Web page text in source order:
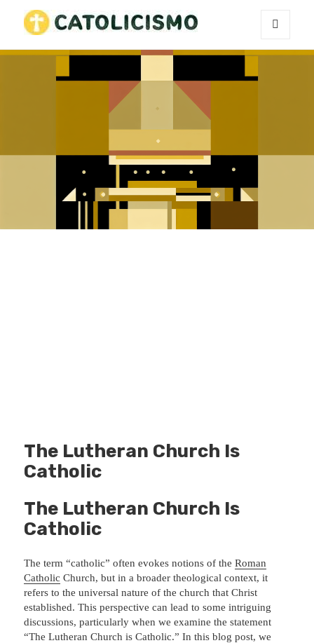
Catholicism
AND
The Lutheran Church Is
Catholic
The Lutheran Church Is
Catholic
The term “catholic” often evokes notions of theRoman
Catholic Church, but in a broader theological context, it
refers to the universal nature of the church that Christ
established. This perspective can lead to some intriguing
discussions, particularly when we examine the statement
“The Lutheran Church is Catholic.” In this blog post, we